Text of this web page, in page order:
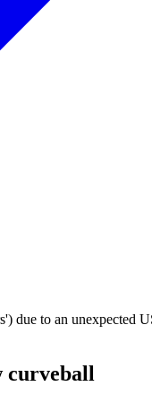
due to an
curveball